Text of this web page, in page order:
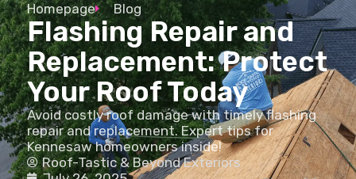
Homepage Blog
Flashing Repair and
Replacement: Protect
Your Roof Today
Avoid costly roof damage with timely flashing
repair and replacement. Expert tips for
Kennesaw homeowners inside!
Roof-Tastic & Beyond Exteriors